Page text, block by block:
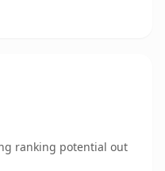
ranking potential out